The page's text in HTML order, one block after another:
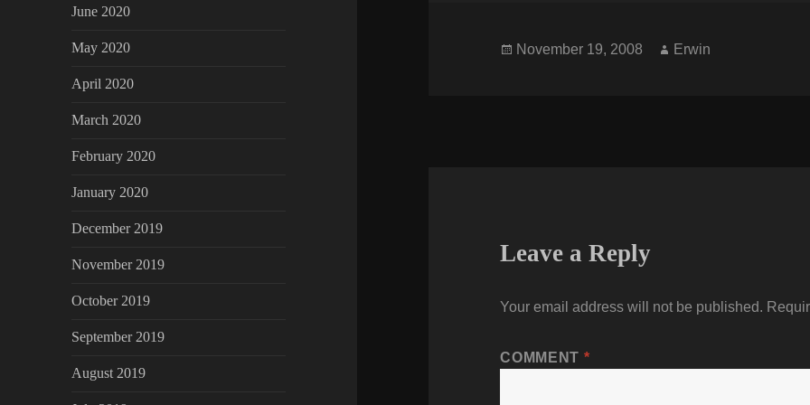
June 2020
May 2020
April 2020
March 2020
February 2020
January 2020
December 2019
November 2019
October 2019
September 2019
August 2019
Posted
November 19, 2008 Author
Erwin
Leave a Reply
Your email address will not be published.
COMMENT *